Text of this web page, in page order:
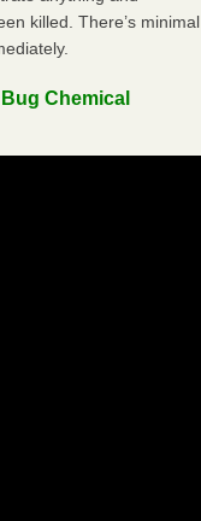
killed. There’s minimal
Chemical